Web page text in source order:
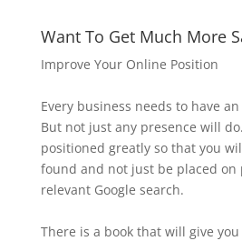
Want To Get Much More
Improve Your Online Position
Every business needs to have
But not just any presence will
positioned greatly so that you
found and not just be placed on
relevant Google search.
There is a book that will give